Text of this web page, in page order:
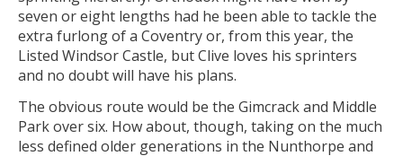
seven or eight lengths had he been able to tackle the
extra furlong of a Coventry or, from this year, the
Listed Windsor Castle, but Clive loves his sprinters
and no doubt will have his plans.
The obvious route would be the Gimcrack and Middle
Park over six. How about, though, taking on the much
less defined older generations in the Nunthorpe and